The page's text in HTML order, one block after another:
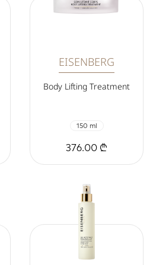
EISENBERG
Body Lifting Treatment
150 ml
376.00 ₾